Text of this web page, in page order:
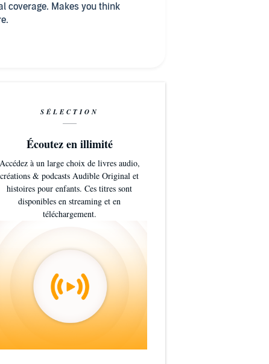
coverage. Makes you think
SÉLECTION
Écoutez en illimité
Accédez à un large choix de livres audio,
créations & podcasts Audible Original et
histoires pour enfants. Ces titres sont
disponibles en streaming et en
téléchargement.